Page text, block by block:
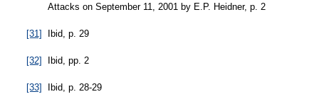
Attacks on September 11, 2001 by E.P. Heidner, p. 2
[31] Ibid, p. 29
[32] Ibid, pp. 2
[33] Ibid, p. 28-29